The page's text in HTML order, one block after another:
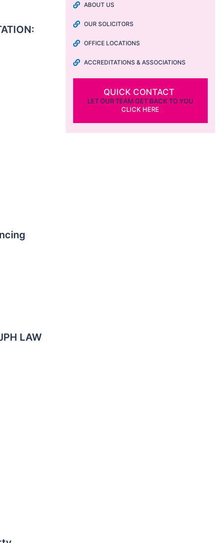
LAW
ABOUT US
OUR SOLICITORS
OFFICE LOCATIONS
ACCREDITATIONS & ASSOCIATIONS
QUICK CONTACT
LET OUR TEAM GET BACK TO YOU
CLICK HERE